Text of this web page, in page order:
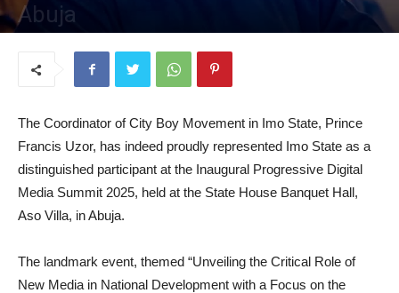
Abuja
The Coordinator of City Boy Movement in Imo State, Prince
Francis Uzor, has indeed proudly represented Imo State as a
distinguished participant at the Inaugural Progressive Digital
Media Summit 2025, held at the State House Banquet Hall,
Aso Villa, in Abuja.
The landmark event, themed “Unveiling the Critical Role of
New Media in National Development with a Focus on the